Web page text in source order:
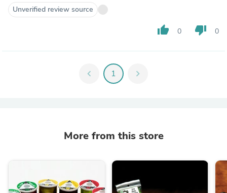
Unverified review source
thumb_up 0 thumb_down 0
chevron_left 1 chevron_right
More from this store